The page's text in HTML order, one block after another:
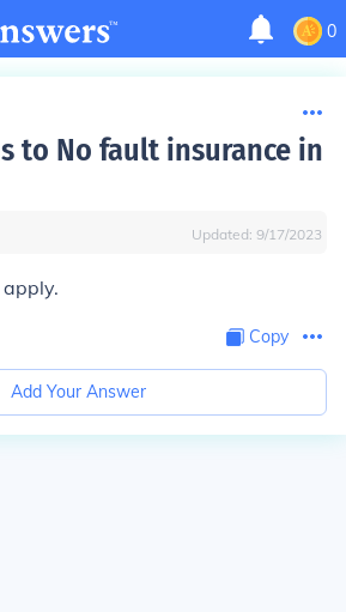
0
to No fault insurance in
Updated: 9/17/2023
Copy
Add Your Answer